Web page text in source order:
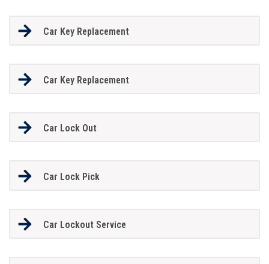
Car Key Replacement
Car Key Replacement
Car Lock Out
Car Lock Pick
Car Lockout Service